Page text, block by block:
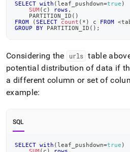
SELECT with (leaf_pushdown=true )
SUM( c ) rows ,
    PARTITION_ID
( )
FROM
(SELECT count ( * ) c FROM <
GROUP
BY PARTITION_ID ( ) ;
Considering the urls table
potential distribution of data if
a different column or set of
example:
SQL
SELECT with (leaf_pushdown=true )